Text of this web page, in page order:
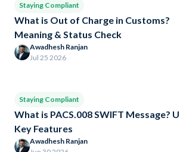
Staying Compliant
What is Out of Charge in Customs?
Meaning & Status Check
Awadhesh Ranjan
Jul 25 2026
Staying Compliant
What is PACS.008 SWIFT Message?
Key Features
Awadhesh Ranjan